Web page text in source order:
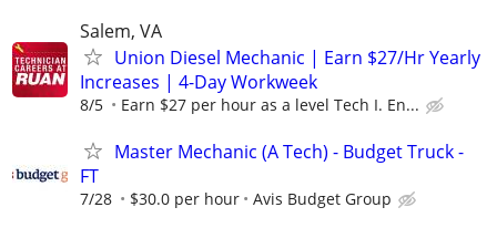
Salem, VA
Union Diesel Mechanic | Earn $27/Hr Yearly
Increases | 4-Day Workweek
8/5 Earn $27 per hour as a level Tech I. En...
Master Mechanic (A Tech) - Budget Truck -
FT
7/28 $30.0 per hour Avis Budget Group